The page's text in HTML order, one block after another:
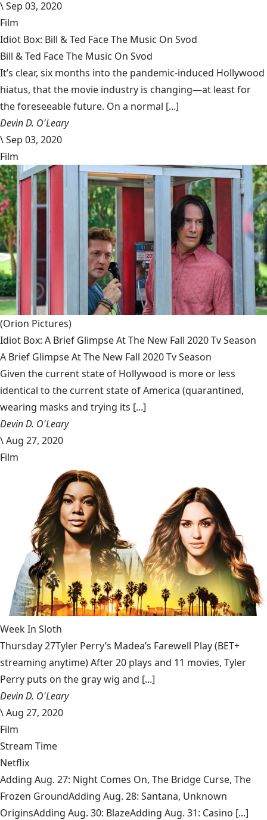
\Sep 03, 2020
Film
Idiot Box: Bill & Ted Face The Music On Svod
Bill & Ted Face The Music On Svod
It’s clear, six months into the pandemic-induced Hollywood
hiatus, that the movie industry is changing—at least for
the foreseeable future. On a normal [...]
Devin D. O'Leary
\Sep 03, 2020
Film
(Orion Pictures)
Idiot Box: A Brief Glimpse At The New Fall 2020 Tv Season
A Brief Glimpse At The New Fall 2020 Tv Season
Given the current state of Hollywood is more or less
identical to the current state of America (quarantined,
wearing masks and trying its [...]
Devin D. O'Leary
\Aug 27, 2020
Film
Week In Sloth
Thursday 27Tyler Perry’s Madea’s Farewell Play (BET+
streaming anytime) After 20 plays and 11 movies, Tyler
Perry puts on the gray wig and [...]
Devin D. O'Leary
\Aug 27, 2020
Film
Stream Time
Netflix
Adding Aug. 27: Night Comes On, The Bridge Curse, The
Frozen GroundAdding Aug. 28: Santana, Unknown
OriginsAdding Aug. 30: BlazeAdding Aug. 31: Casino [...]